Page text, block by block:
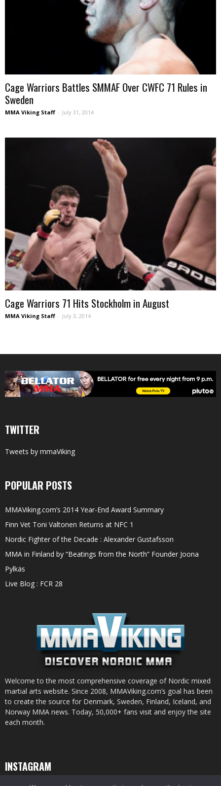
Cage Warriors Battles SMMAF Over CWFC 71 Rules in
Sweden
MMA Viking Staff - July 31, 2014
Cage Warriors 71 Hits Stockholm in August
MMA Viking Staff - July 3, 2014
TWITTER
Tweets by mmaViking
POPULAR POSTS
MMAViking.com’s 2014 Year-End Award Summary
Finn Vet Toni Valtonen Returns at NFC 1
Nordic Fighter of the Decade : Alexander Gustafsson
MMA in Finland by “Beatings from the North” Founder Joona
Pylkäs
Live Blog : FCR 28
Welcome to the most comprehensive coverage of Nordic mixed
martial arts website. Since 2008, MMAViking.com’s goal has been
to create the source for Denmark, Sweden, Finland, Iceland, and
Norway MMA news. Today, 50,000+ fans visit and enjoy the site
each month.
INSTAGRAM